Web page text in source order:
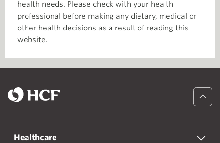
health needs. Please check with your health
professional before making any dietary, medical or
other health decisions as a result of reading this
website.
Healthcare